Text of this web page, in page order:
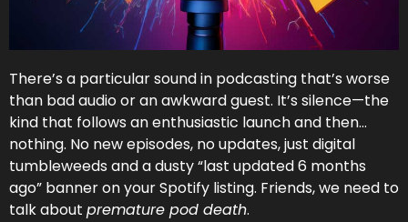
There’s a particular sound in podcasting that’s worse
than bad audio or an awkward guest. It’s silence—the
kind that follows an enthusiastic launch and then…
nothing. No new episodes, no updates, just digital
tumbleweeds and a dusty “last updated 6 months
ago” banner on your Spotify listing. Friends, we need to
talk about premature pod death.